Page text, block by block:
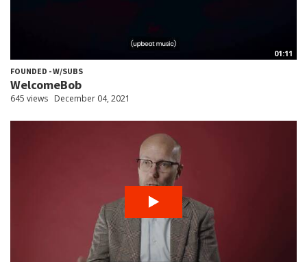
01:11
FOUNDED - W/SUBS
WelcomeBob
645 views December 04, 2021